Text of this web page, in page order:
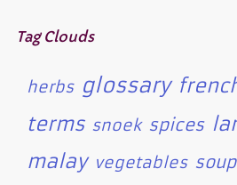
Tag Clouds
herbs glossary
terms snoek spices
malay vegetables soup